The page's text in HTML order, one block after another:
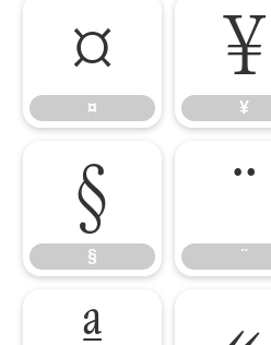
¤
¤
¥
¥
§
§
¨
¨